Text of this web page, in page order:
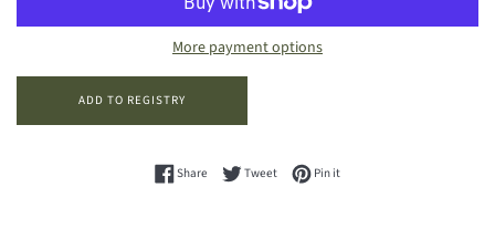
More payment options
Share Share on Facebook
TweetTweet on Twitter
Pin itPin on Pinterest